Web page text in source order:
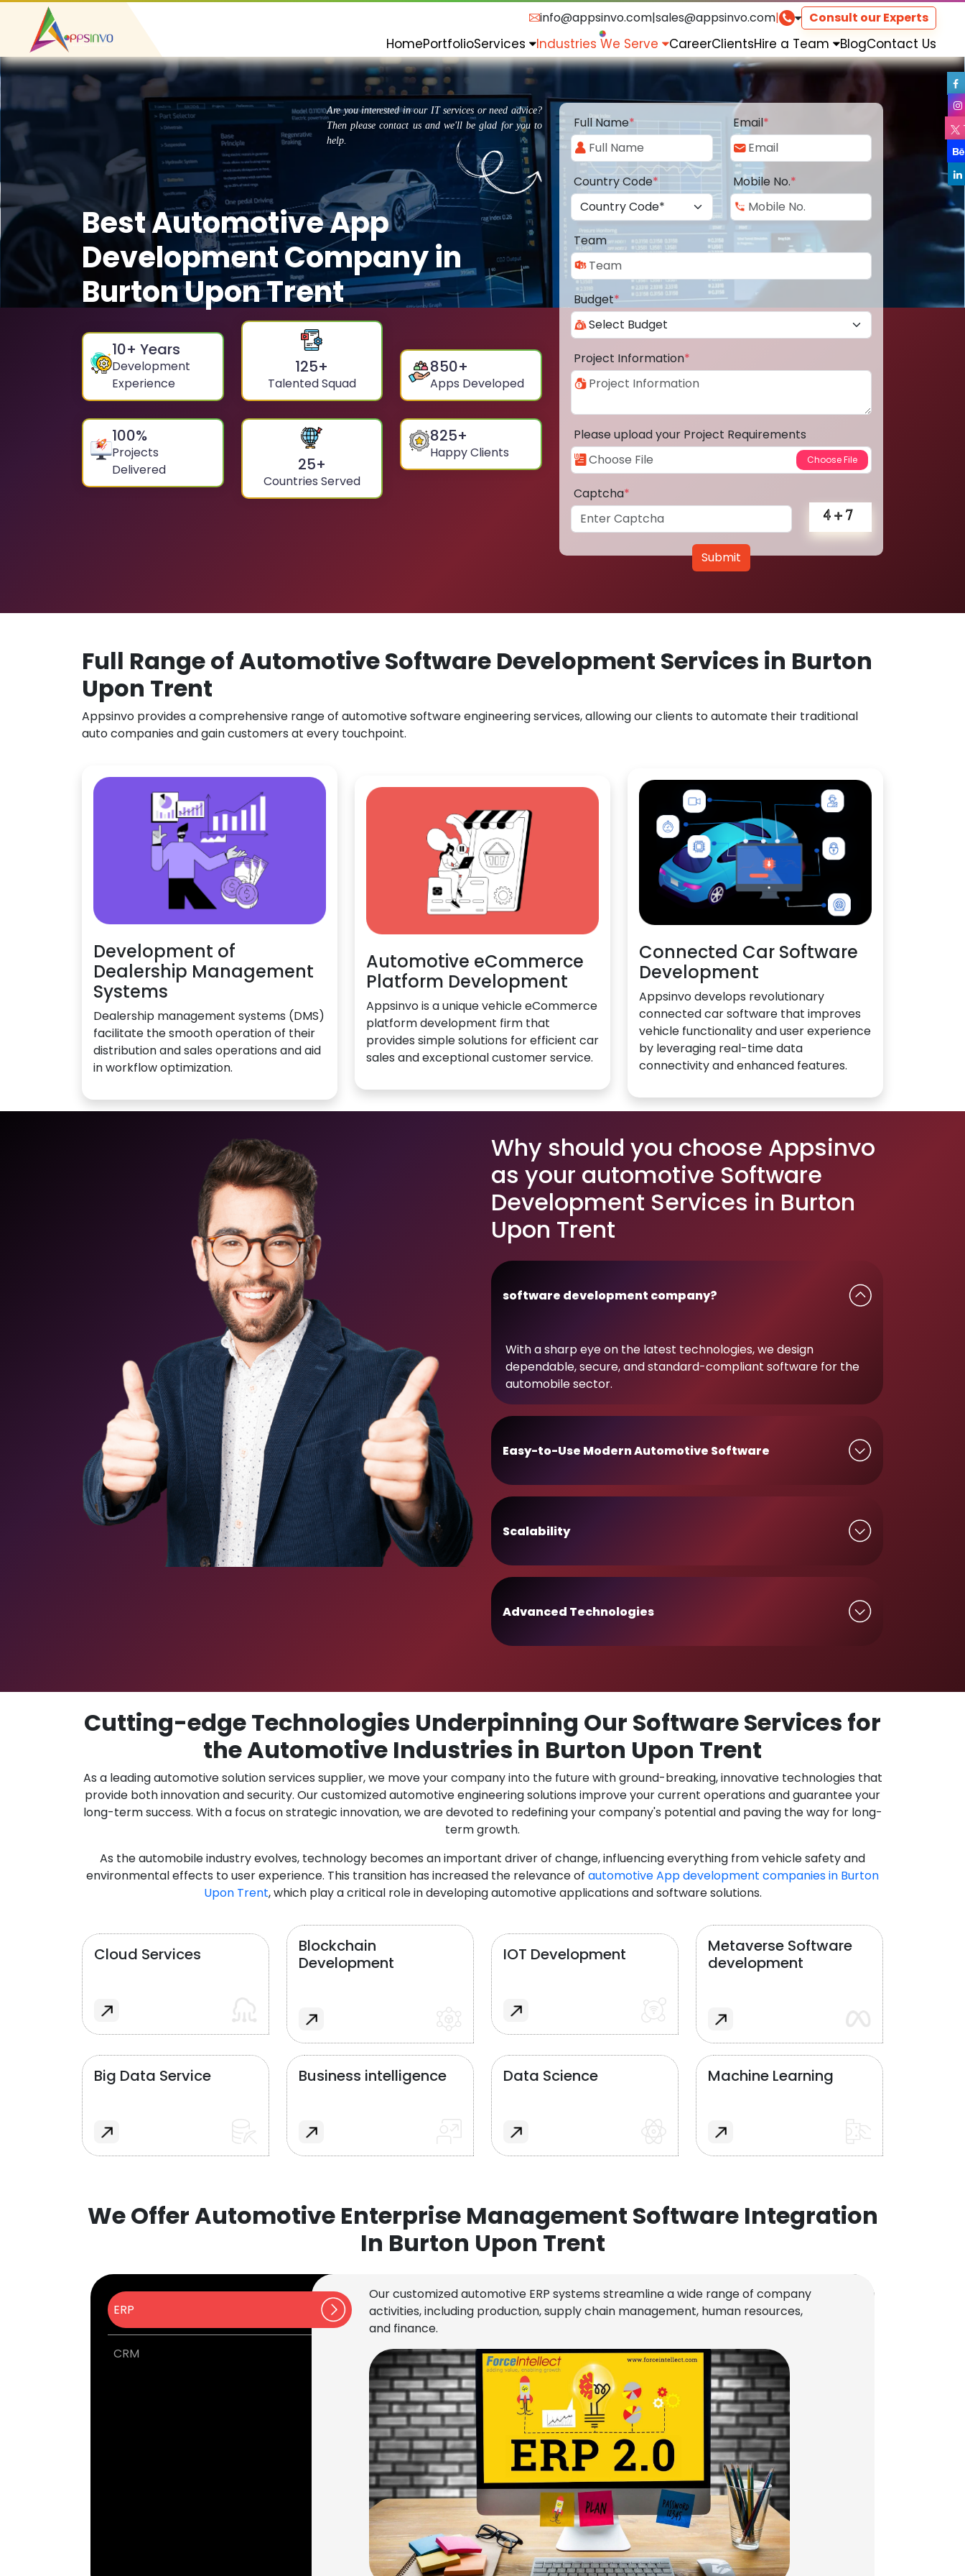
info@appsinvo.com|sales@appsinvo.com| Consult our Experts
HomePortfolioServices Industries We Serve CareerClientsHire a Team BlogContact Us
Are you interested in our IT services or need advice?
Then please contact us and we'll be glad for you to
help.
Best Automotive App
Development Company in
Burton Upon Trent
10+ Years
Development
Experience
125+
Talented Squad
850+
Apps Developed
100%
Projects
Delivered
25+
Countries Served
825+
Happy Clients
Full Name* Email*
Country Code* Mobile No.*
Team
Budget*
Project Information*
Please upload your Project Requirements
Captcha*
Submit
Full Range of Automotive Software Development Services in Burton
Upon Trent
Appsinvo provides a comprehensive range of automotive software engineering services, allowing our clients to automate their traditional
auto companies and gain customers at every touchpoint.
Development of
Dealership Management
Systems
Dealership management systems (DMS)
facilitate the smooth operation of their
distribution and sales operations and aid
in workflow optimization.
Automotive eCommerce
Platform Development
Appsinvo is a unique vehicle eCommerce
platform development firm that
provides simple solutions for efficient car
sales and exceptional customer service.
Connected Car Software
Development
Appsinvo develops revolutionary
connected car software that improves
vehicle functionality and user experience
by leveraging real-time data
connectivity and enhanced features.
Why should you choose Appsinvo
as your automotive Software
Development Services in Burton
Upon Trent
software development company?
With a sharp eye on the latest technologies, we design
dependable, secure, and standard-compliant software for the
automobile sector.
Easy-to-Use Modern Automotive Software
Scalability
Advanced Technologies
Cutting-edge Technologies Underpinning Our Software Services for
the Automotive Industries in Burton Upon Trent
As a leading automotive solution services supplier, we move your company into the future with ground-breaking, innovative technologies that
provide both innovation and security. Our customized automotive engineering solutions improve your current operations and guarantee your
long-term success. With a focus on strategic innovation, we are devoted to redefining your company's potential and paving the way for long-
term growth.
As the automobile industry evolves, technology becomes an important driver of change, influencing everything from vehicle safety and
environmental effects to user experience. This transition has increased the relevance of automotive App development companies in Burton
Upon Trent, which play a critical role in developing automotive applications and software solutions.
Cloud Services
Blockchain
Development
IOT Development
Metaverse Software
development
Big Data Service Business intelligence Data Science Machine Learning
We Offer Automotive Enterprise Management Software Integration
In Burton Upon Trent
ERP
CRM
Our customized automotive ERP systems streamline a wide range of company
activities, including production, supply chain management, human resources,
and finance.